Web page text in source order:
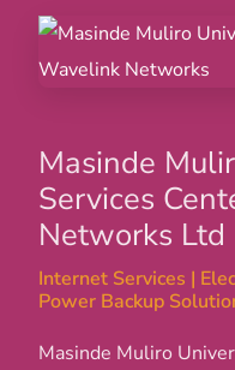
Masinde
Services
Networks Ltd
Internet Services |
Power Backup
Masinde Muliro